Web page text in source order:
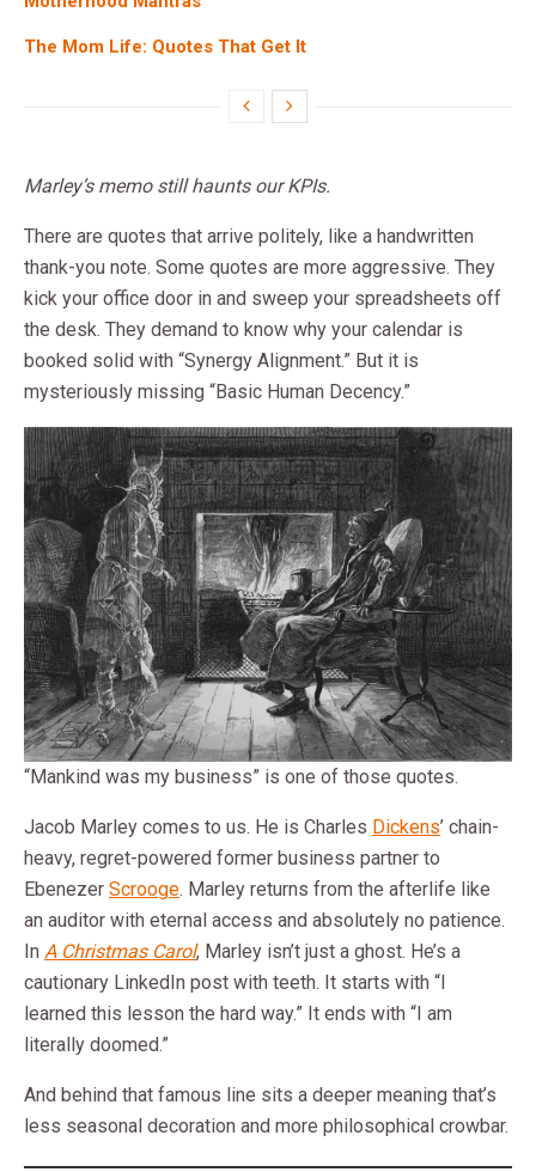
The Mom Life: Quotes That Get It
Marley’s memo still haunts our KPIs.
There are quotes that arrive politely, like a handwritten
thank-you note. Some quotes are more aggressive. They
kick your office door in and sweep your spreadsheets off
the desk. They demand to know why your calendar is
booked solid with “Synergy Alignment.” But it is
mysteriously missing “Basic Human Decency.”
“Mankind was my business” is one of those quotes.
Jacob Marley comes to us. He is Charles Dickens’ chain-
heavy, regret-powered former business partner to
Ebenezer Scrooge. Marley returns from the afterlife like
an auditor with eternal access and absolutely no patience.
In A Christmas Carol, Marley isn’t just a ghost. He’s a
cautionary LinkedIn post with teeth. It starts with “I
learned this lesson the hard way.” It ends with “I am
literally doomed.”
And behind that famous line sits a deeper meaning that’s
less seasonal decoration and more philosophical crowbar.